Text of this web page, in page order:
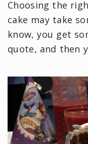
Choosing the
cake may take
know, you get
quote, and then